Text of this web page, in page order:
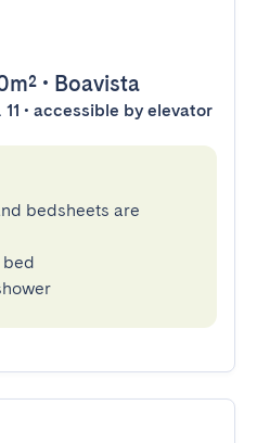
• Boavista
• accessible by elevator
bedsheets are
bed